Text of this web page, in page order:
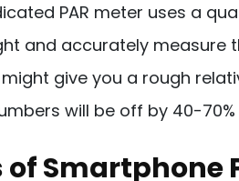
PAR meter uses a
and accurately measure
give you a rough
will be off by 40-
Smartphone